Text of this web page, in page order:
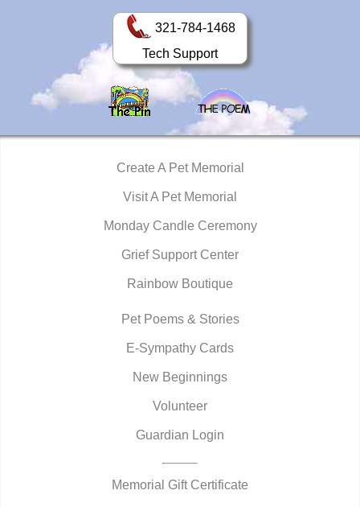
321-784-1468
Tech Support
Create A Pet Memorial
Visit A Pet Memorial
Monday Candle Ceremony
Grief Support Center
Rainbow Boutique
Pet Poems & Stories
E-Sympathy Cards
New Beginnings
Volunteer
Guardian Login
Memorial Gift Certificate